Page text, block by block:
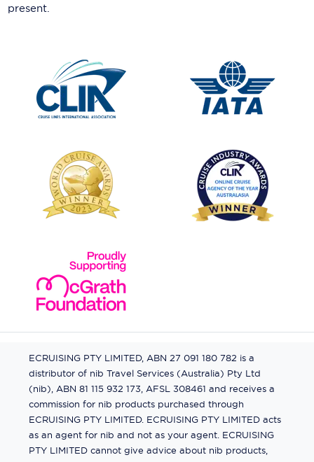
present.
ECRUISING PTY LIMITED, ABN 27 091 180 782 is a
distributor of nib Travel Services (Australia) Pty Ltd
(nib), ABN 81 115 932 173, AFSL 308461 and receives a
commission for nib products purchased through
ECRUISING PTY LIMITED. ECRUISING PTY LIMITED acts
as an agent for nib and not as your agent. ECRUISING
PTY LIMITED cannot give advice about nib products,